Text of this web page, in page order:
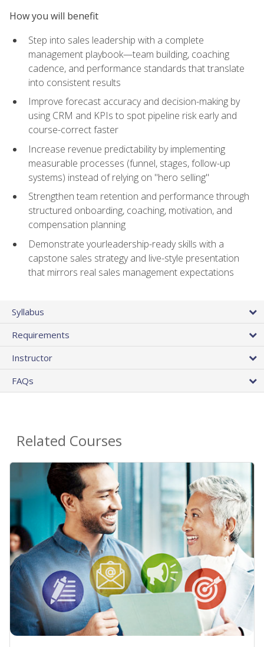
How you will benefit
Step into sales leadership with a complete
management playbook—team building, coaching
cadence, and performance standards that translate
into consistent results
Improve forecast accuracy and decision-making by
using CRM and KPIs to spot pipeline risk early and
course-correct faster
Increase revenue predictability by implementing
measurable processes (funnel, stages, follow-up
systems) instead of relying on "hero selling"
Strengthen team retention and performance through
structured onboarding, coaching, motivation, and
compensation planning
Demonstrate yourleadership-ready skills with a
capstone sales strategy and live-style presentation
that mirrors real sales management expectations
Syllabus
Requirements
Instructor
FAQs
Related Courses